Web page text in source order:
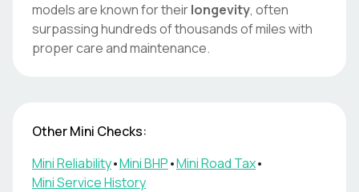
models are known for theirlongevity, often
surpassing hundreds of thousands of miles with
proper care and maintenance.
OtherMini Checks:
MiniReliability•MiniBHP•MiniRoad Tax•
MiniService History